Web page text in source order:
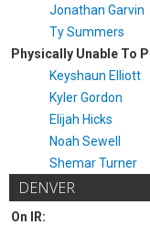
Jonathan Garvin
Ty Summers
Physically Unable To
Keyshaun Elliott
Kyler Gordon
Elijah Hicks
Noah Sewell
Shemar Turner
DENVER
On IR: